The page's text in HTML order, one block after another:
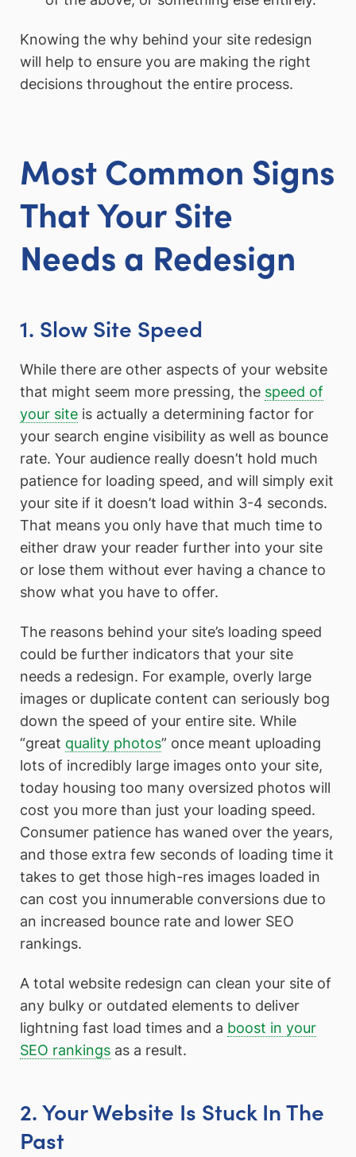
Knowing the why behind your site redesign
will help to ensure you are making the right
decisions throughout the entire process.
Most Common Signs
That Your Site
Needs a Redesign
1. Slow Site Speed
While there are other aspects of your website
that might seem more pressing, the speed of
your site is actually a determining factor for
your search engine visibility as well as bounce
rate. Your audience really doesn’t hold much
patience for loading speed, and will simply exit
your site if it doesn’t load within 3-4 seconds.
That means you only have that much time to
either draw your reader further into your site
or lose them without ever having a chance to
show what you have to offer.
The reasons behind your site’s loading speed
could be further indicators that your site
needs a redesign. For example, overly large
images or duplicate content can seriously bog
down the speed of your entire site. While
“great quality photos” once meant uploading
lots of incredibly large images onto your site,
today housing too many oversized photos will
cost you more than just your loading speed.
Consumer patience has waned over the years,
and those extra few seconds of loading time it
takes to get those high-res images loaded in
can cost you innumerable conversions due to
an increased bounce rate and lower SEO
rankings.
A total website redesign can clean your site of
any bulky or outdated elements to deliver
lightning fast load times and a boost in your
SEO rankings as a result.
2. Your Website Is Stuck In The
Past